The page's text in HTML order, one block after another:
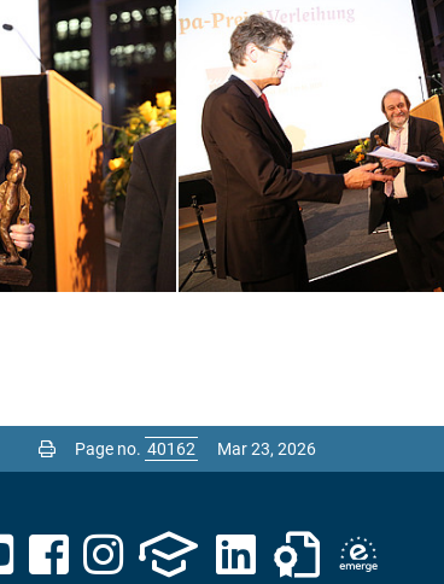
Page no. Mar 23, 2026